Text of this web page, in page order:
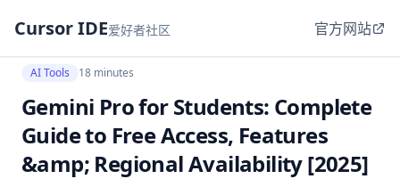
Cursor IDE爱好者社区 官方网站
AI Tools 18 minutes
Gemini Pro for Students: Complete
Guide to Free Access, Features
&amp; Regional Availability [2025]